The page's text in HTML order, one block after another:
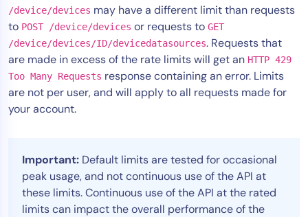
/device/devices may have a different limit than requests
to POST /device/devices or requests to GET
/device/devices/ID/devicedatasources. Requests that
are made in excess of the rate limits will get an HTTP 429
Too Many Requests response containing an error. Limits
are not per user, and will apply to all requests made for
your account.
Important: Default limits are tested for occasional
peak usage, and not continuous use of the API at
these limits. Continuous use of the API at the rated
limits can impact the overall performance of the
Tool Consolidation
Reduce MTTR
Cost Optimization
Industry
Public Sector
MSP